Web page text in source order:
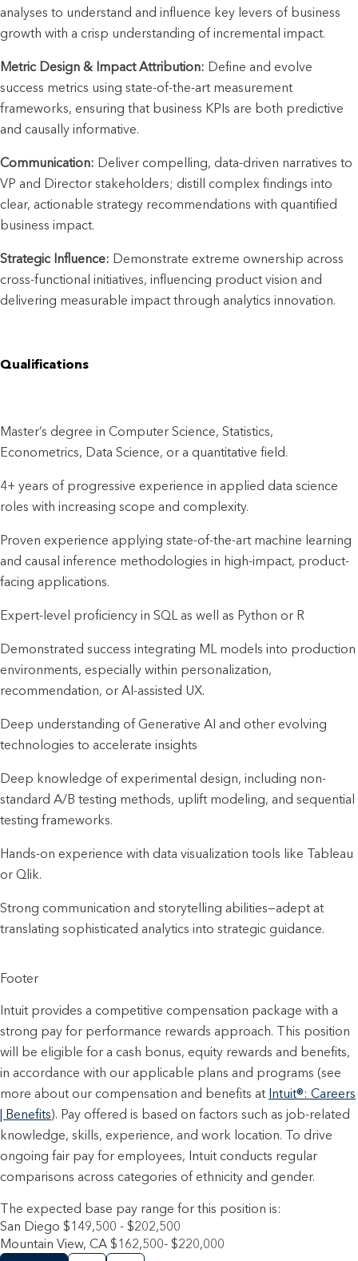
analyses to understand and influence key levers of business
growth with a crisp understanding of incremental impact.
Metric Design & Impact Attribution: Define and evolve
success metrics using state-of-the-art measurement
frameworks, ensuring that business KPIs are both predictive
and causally informative.
Communication: Deliver compelling, data-driven narratives to
VP and Director stakeholders; distill complex findings into
clear, actionable strategy recommendations with quantified
business impact.
Strategic Influence: Demonstrate extreme ownership across
cross-functional initiatives, influencing product vision and
delivering measurable impact through analytics innovation.
Qualifications
Master’s degree in Computer Science, Statistics,
Econometrics, Data Science, or a quantitative field.
4+ years of progressive experience in applied data science
roles with increasing scope and complexity.
Proven experience applying state-of-the-art machine learning
and causal inference methodologies in high-impact, product-
facing applications.
Expert-level proficiency in SQL as well as Python or R
Demonstrated success integrating ML models into production
environments, especially within personalization,
recommendation, or AI-assisted UX.
Deep understanding of Generative AI and other evolving
technologies to accelerate insights
Deep knowledge of experimental design, including non-
standard A/B testing methods, uplift modeling, and sequential
testing frameworks.
Hands-on experience with data visualization tools like Tableau
or Qlik.
Strong communication and storytelling abilities—adept at
translating sophisticated analytics into strategic guidance.
Footer
Intuit provides a competitive compensation package with a
strong pay for performance rewards approach. This position
will be eligible for a cash bonus, equity rewards and benefits,
in accordance with our applicable plans and programs (see
more about our compensation and benefits at Intuit®: Careers
| Benefits). Pay offered is based on factors such as job-related
knowledge, skills, experience, and work location. To drive
ongoing fair pay for employees, Intuit conducts regular
comparisons across categories of ethnicity and gender.
The expected base pay range for this position is:
San Diego $149,500 - $202,500
Mountain View, CA $162,500- $220,000